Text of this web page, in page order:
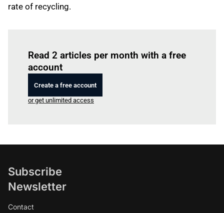
rate of recycling.
Read 2 articles per month with a free
account
Create a free account
or get unlimited access
Subscribe
Newsletter
Contact